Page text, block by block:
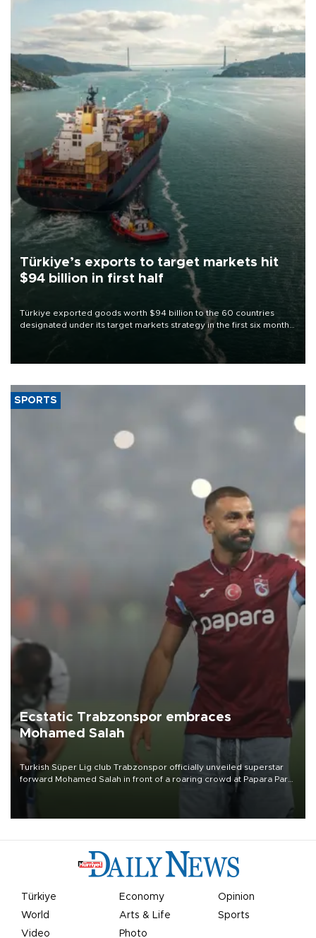
Türkiye’s exports to target markets hit
$94 billion in first half
Türkiye exported goods worth $94 billion to the 60 countries
designated under its target markets strategy in the first six months
of 2026, as part of efforts to diversify export destinations and
SPORTS
Ecstatic Trabzonspor embraces
Mohamed Salah
Turkish Süper Lig club Trabzonspor officially unveiled superstar
forward Mohamed Salah in front of a roaring crowd at Papara Park
Türkiye Economy
Opinion
World
Arts & Life
Sports
Video
Photo